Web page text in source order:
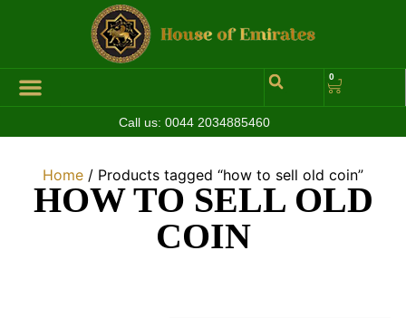
0
Call us: 0044 2034885460
Home / Products tagged “how to sell old coin”
HOW TO SELL OLD
COIN